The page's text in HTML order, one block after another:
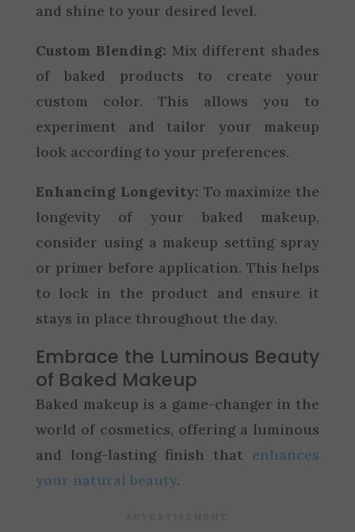
and shine to your desired level.
Custom Blending: Mix different shades
of baked products to create your
custom color. This allows you to
experiment and tailor your makeup
look according to your preferences.
Enhancing Longevity: To maximize the
longevity of your baked makeup,
consider using a makeup setting spray
or primer before application. This helps
to lock in the product and ensure it
stays in place throughout the day.
Embrace the Luminous Beauty
of Baked Makeup
Baked makeup is a game-changer in the
world of cosmetics, offering a luminous
and long-lasting finish that enhances
your natural beauty.